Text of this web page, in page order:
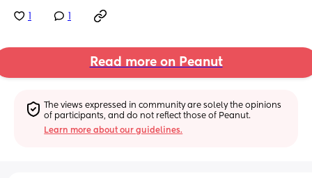
Read more on Peanut
The views expressed in community are solely the opinions
of participants, and do not reflect those of Peanut.
Learn more about our guidelines.